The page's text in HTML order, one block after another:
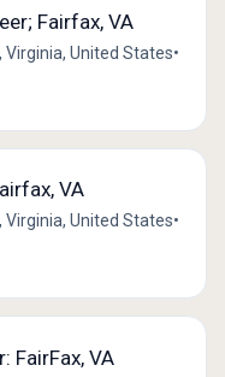
Fairfax, VA
Virginia, United States•
VA
Virginia, United States•
FairFax, VA